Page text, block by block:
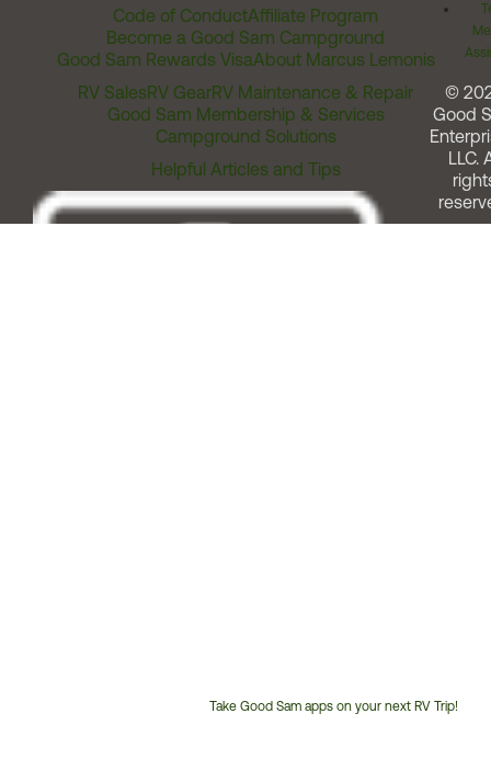
Code of ConductAffiliate Program
Become a Good Sam Campground
Good Sam Rewards VisaAbout Marcus Lemonis
RV SalesRV GearRV Maintenance & Repair
Good Sam Membership & Services
Campground Solutions
Helpful Articles and Tips
Take Good Sam apps on your next RV Trip!
©
Good
LLC.